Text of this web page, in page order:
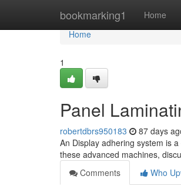
bookmarking1 Home
Home
Home
1
Panel
robertdbrs950183 87 days
An Display adhering system is
these advanced machines,
Comments
Who